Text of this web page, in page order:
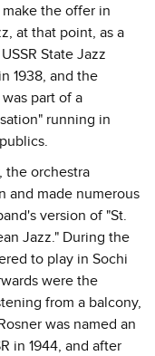
the offer in
at that point, as a
State Jazz
1938, and the
part of a
running in
the orchestra
and made numerous
version of "St.
Jazz." During the
to play in Sochi
were the
from a balcony,
was named an
in 1944, and after